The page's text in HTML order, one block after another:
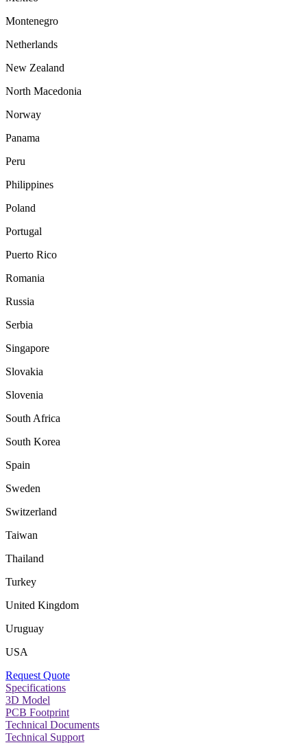
Montenegro
Netherlands
New Zealand
North Macedonia
Norway
Panama
Peru
Philippines
Poland
Portugal
Puerto Rico
Romania
Russia
Serbia
Singapore
Slovakia
Slovenia
South Africa
South Korea
Spain
Sweden
Switzerland
Taiwan
Thailand
Turkey
United Kingdom
Uruguay
USA
Request Quote
Specifications
3D Model
PCB Footprint
Technical Documents
Technical Support